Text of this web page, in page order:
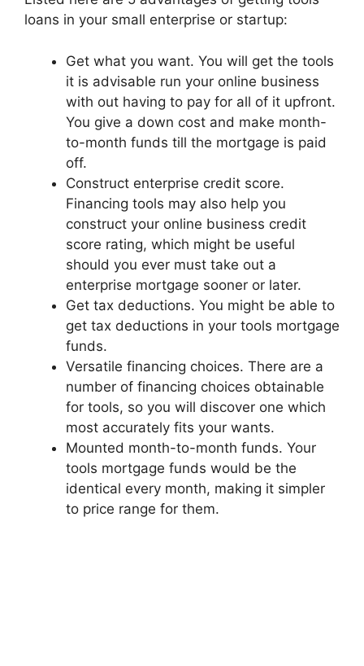
loans in your small enterprise or startup:
Get what you want. You will get the tools
it is advisable run your online business
with out having to pay for all of it upfront.
You give a down cost and make month-
to-month funds till the mortgage is paid
off.
Construct enterprise credit score.
Financing tools may also help you
construct your online business credit
score rating, which might be useful
should you ever must take out a
enterprise mortgage sooner or later.
Get tax deductions. You might be able to
get tax deductions in your tools mortgage
funds.
Versatile financing choices. There are a
number of financing choices obtainable
for tools, so you will discover one which
most accurately fits your wants.
Mounted month-to-month funds. Your
tools mortgage funds would be the
identical every month, making it simpler
to price range for them.